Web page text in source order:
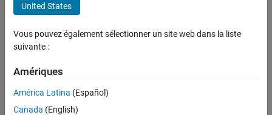
Simulink Goto Blocks Distribution
Metric ID
Supported Artifacts
Results
See Also
Description
Simulink® Gotoblocks in each layer of a unit or component.
You can collect this metric forUnitsandComponents. To control
what the dashboard classifies as a unit or component, see
Categorize Models in Hierarchy as Components or Units
United States
Vous pouvez également sélectionner un site web dans la liste
suivante :
Amériques
América Latina (Español)
Canada (English)